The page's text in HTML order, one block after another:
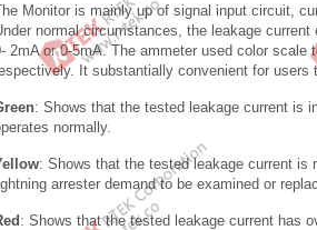
Monitor is mainly up of signal input circuit,
normal circumstances, the leakage
2mA or 0-5mA. The ammeter used color scale
It substantially convenient for users
: Shows that the tested leakage current is
normally.
: Shows that the tested leakage current is
arrester demand to be examined or
: Shows that the tested leakage current has